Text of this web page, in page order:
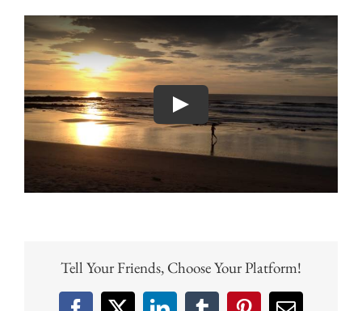
Tell Your Friends, Choose Your Platform!